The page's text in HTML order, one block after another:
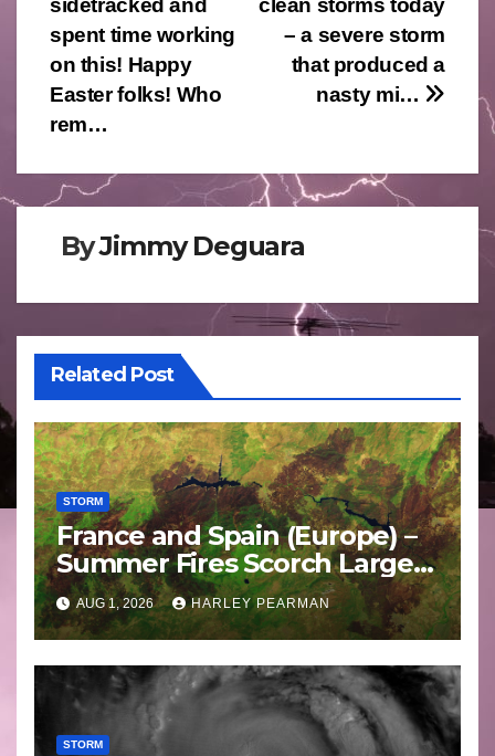
clean storms today
– a severe storm
that produced a
nasty mi…
sidetracked and
spent time working
on this! Happy
Easter folks! Who
rem…
ByJimmy Deguara
Related Post
STORM
France and Spain (Europe) –
Summer Fires Scorch Large
Areas – July 2026
AUG 1, 2026 HARLEY PEARMAN
STORM